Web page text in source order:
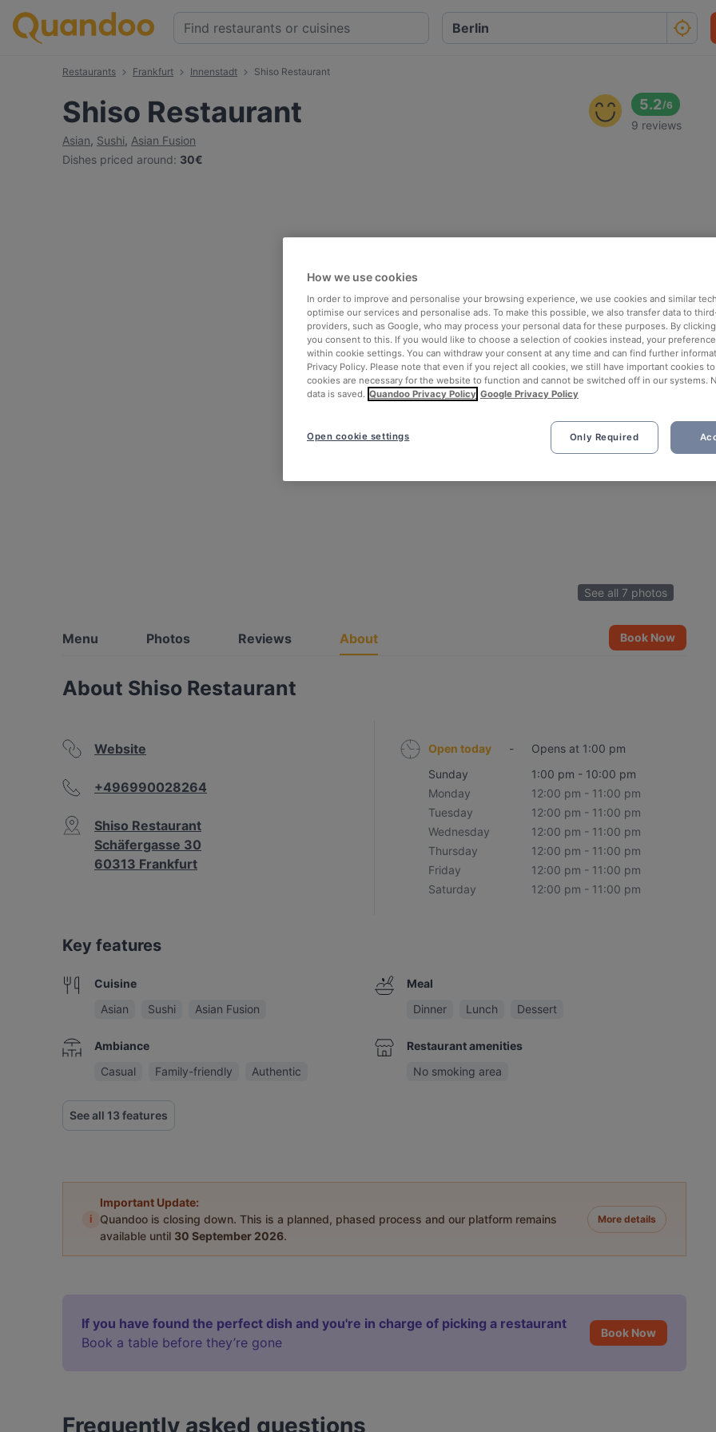
Restaurants Frankfurt Innenstadt Shiso Restaurant
Shiso Restaurant
Asian, Sushi, Asian Fusion
Dishes priced around: 30€
5.2/6
9 reviews
See all 7 photos
Menu Photos Reviews About Book Now
About Shiso Restaurant
Website
+496990028264
Shiso Restaurant
Schäfergasse 30
60313 Frankfurt
Open today -
Opens at 1:00 pm
Sunday
1:00 pm - 10:00 pm
Monday
12:00 pm - 11:00 pm
Tuesday
12:00 pm - 11:00 pm
Wednesday
12:00 pm - 11:00 pm
Thursday
12:00 pm - 11:00 pm
Friday
12:00 pm - 11:00 pm
Saturday
12:00 pm - 11:00 pm
Key features
Cuisine
Asian
Sushi Asian Fusion
Ambiance
Casual
Family-friendly Authentic
Meal
Dinner
Lunch Dessert
Restaurant amenities
No smoking area
See all 13 features
i
Important Update:
Quandoo is closing down. This is a planned, phased process and our platform remains
available until 30 September 2026.
More details
If you have found the perfect dish and you're in charge of picking a restaurant
Book a table before they’re gone
Book Now
Frequently asked questions
How we use cookies
In order to improve and personalise your browsing experience, we use cookies and similar
optimise our services and personalise ads. To make this possible, we also transfer data to
providers, such as Google, who may process your personal data for these purposes. By clicking
you consent to this. If you would like to choose a selection of cookies instead, your
within cookie settings. You can withdraw your consent at any time and can find further
Privacy Policy. Please note that even if you reject all cookies, we still have important cookies
cookies are necessary for the website to function and cannot be switched off in our systems.
data is saved. Quandoo Privacy Policy Google Privacy Policy
Only Required
Open cookie settings